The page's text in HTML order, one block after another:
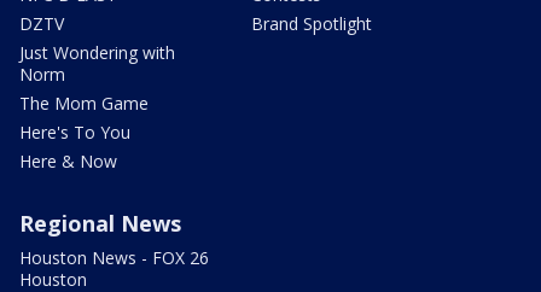
DZTV
Just Wondering with
Norm
The Mom Game
Here's To You
Here & Now
Brand Spotlight
Regional News
Houston News - FOX 26
Houston